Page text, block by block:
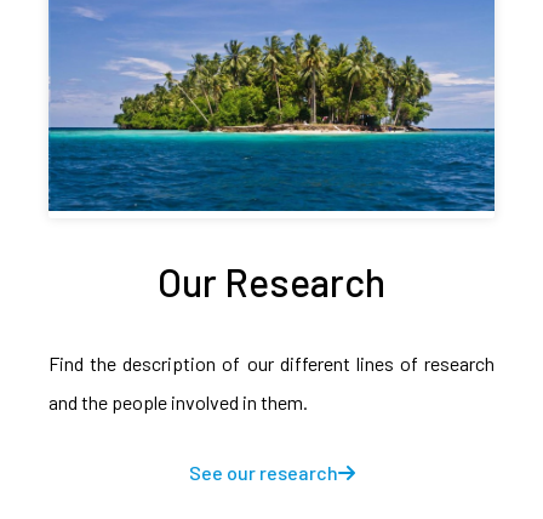
Our Research
Find the description of our different lines of research
and the people involved in them.
See our research